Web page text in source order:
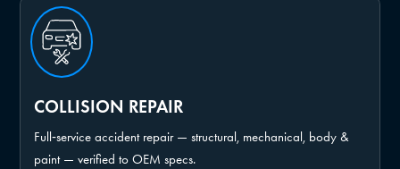
COLLISION REPAIR
Full‑service accident repair — structural, mechanical, body &
paint — verified to OEM specs.